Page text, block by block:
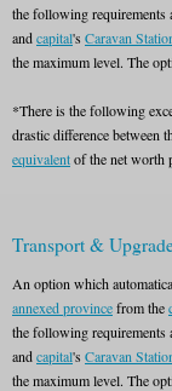
the following requirements
andcapital's Caravan
the maximum level. The
*There is the following
drastic difference between
equivalentof the net worth
Transport &
An option which
annexed provincefrom the
the following requirements
andcapital's Caravan
the maximum level. The